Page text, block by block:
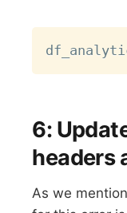
6:
headers
As we